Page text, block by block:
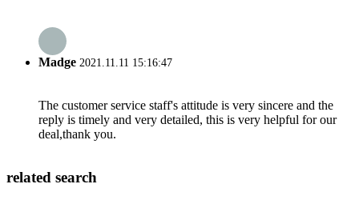
Madge 2021.11.11 15:16:47
The customer service staff's attitude is very sincere and the
reply is timely and very detailed, this is very helpful for our
deal,thank you.
related search